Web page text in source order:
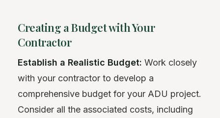
Creating a Budget with Your
Contractor
Establish a Realistic Budget: Work closely
with your contractor to develop a
comprehensive budget for your ADU project.
Consider all the associated costs, including